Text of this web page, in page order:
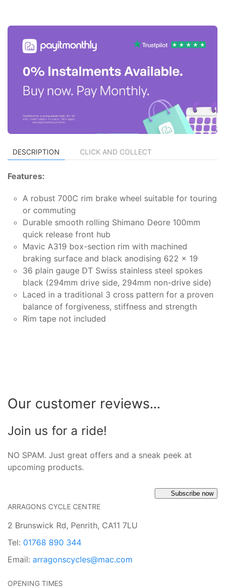
DESCRIPTION CLICK AND COLLECT
Features:
A robust 700C rim brake wheel suitable for touring
or commuting
Durable smooth rolling Shimano Deore 100mm
quick release front hub
Mavic A319 box-section rim with machined
braking surface and black anodising 622 x 19
36 plain gauge DT Swiss stainless steel spokes
black (294mm drive side, 294mm non-drive side)
Laced in a traditional 3 cross pattern for a proven
balance of forgiveness, stiffness and strength
Rim tape not included
Our customer reviews...
Join us for a ride!
NO SPAM. Just great offers and a sneak peek at
upcoming products.
Subscribe now
ARRAGONS CYCLE CENTRE
2 Brunswick Rd, Penrith, CA11 7LU
Tel: 01768 890 344
Email: arragonscycles@mac.com
OPENING TIMES